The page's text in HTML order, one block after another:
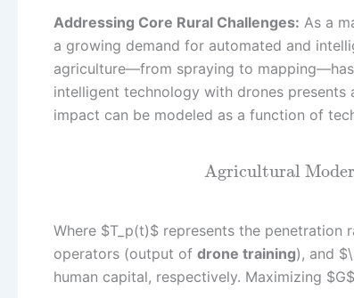
Addressing Core Rural Challenges: As a
a growing demand for automated and
agriculture—from spraying to
intelligent technology with drones
impact can be modeled as a function of
Agricultural
Where $T_p(t)$ represents the
operators (output of drone training), and
human capital, respectively. Maximizing